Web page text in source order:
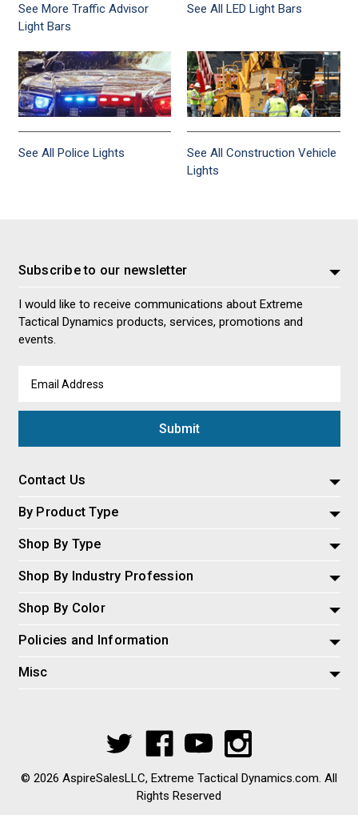
See More Traffic Advisor
Light Bars
See All LED Light Bars
See All Police Lights
See All Construction Vehicle
Lights
Subscribe to our newsletter
I would like to receive communications about Extreme
Tactical Dynamics products, services, promotions and
events.
Address
Contact Us
By Product Type
Shop By Type
Shop By Industry Profession
Shop By Color
Policies and Information
Misc
© 2026 AspireSalesLLC, Extreme Tactical Dynamics.com. All
Rights Reserved